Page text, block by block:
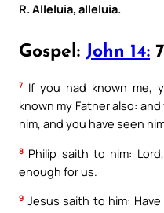
R. Alleluia, alleluia.
Gospel: John 14:
7 If you had known me,
known my Father also:
him, and you have seen
8 Philip saith to him:
enough for us.
9 Jesus saith to him: